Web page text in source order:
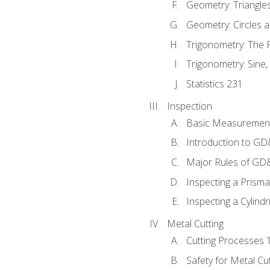
Geometry:
Geometry: Circles
Trigonometry: The
Trigonometry:
Statistics 231
Inspection
Basic
Introduction to
Major Rules of
Inspecting a
Inspecting a
Metal Cutting
Cutting Processes
Safety for Metal